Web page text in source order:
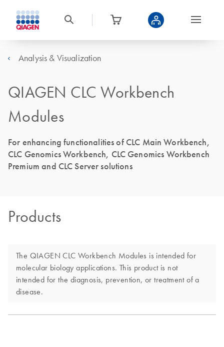
Analysis & Visualization
QIAGEN CLC Workbench
Modules
For enhancing functionalities of CLC Main Workbench,
CLC Genomics Workbench, CLC Genomics Workbench
Premium and CLC Server solutions
Products
The QIAGEN CLC Workbench Modules is intended for
molecular biology applications. This product is not
intended for the diagnosis, prevention, or treatment of a
disease.